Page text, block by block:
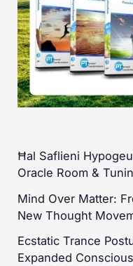
Ħal Saflieni
Oracle Room &
Mind Over Matter:
New Thought
Ecstatic Trance
Expanded